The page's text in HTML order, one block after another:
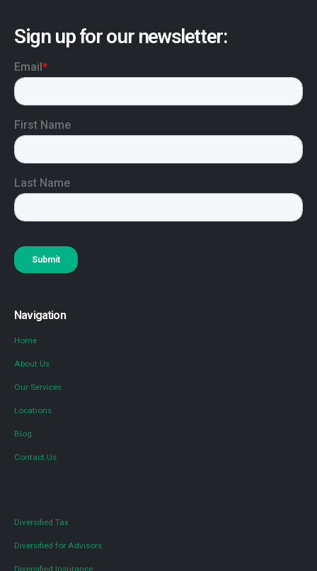
Sign up for our newsletter:
Navigation
Home
About Us
Our Services
Locations
Blog
Contact Us
Diversified Tax
Diversified for Advisors